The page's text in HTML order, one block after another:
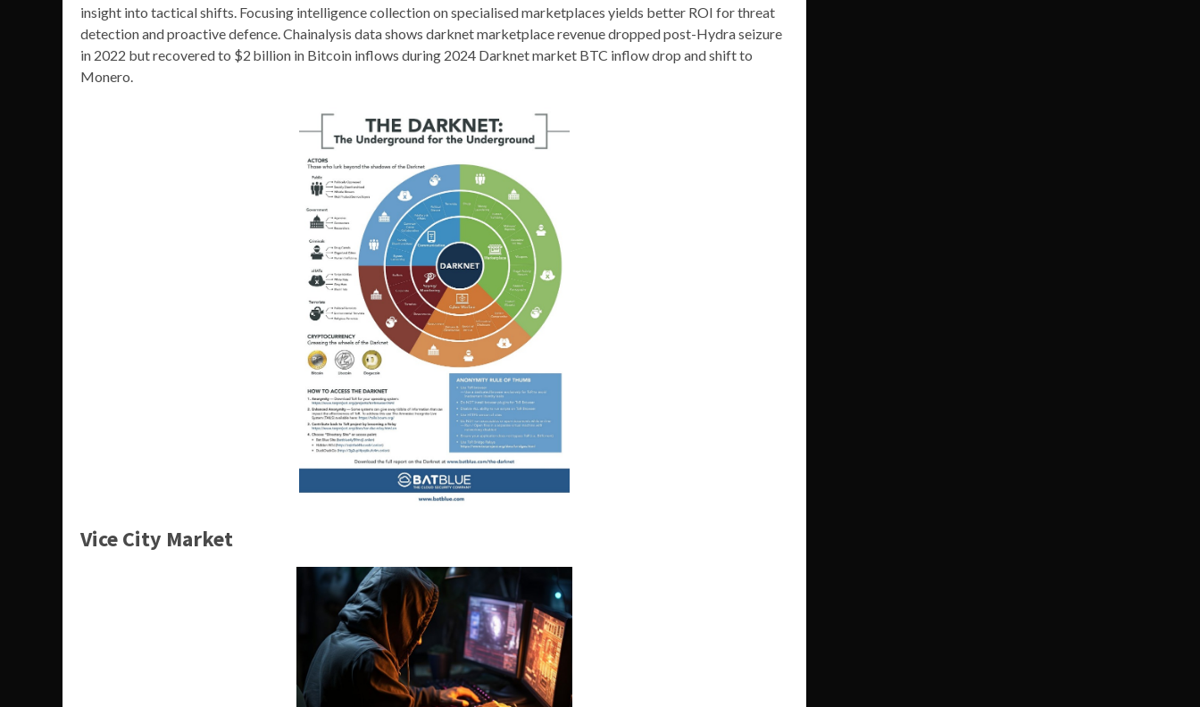
insight into tactical shifts. Focusing intelligence collection on specialised marketplaces yields better ROI for threat
detection and proactive defence. Chainalysis data shows darknet marketplace revenue dropped post-Hydra seizure
in 2022 but recovered to $2 billion in Bitcoin inflows during 2024 Darknet market BTC inflow drop and shift to
Monero.
Vice City Market